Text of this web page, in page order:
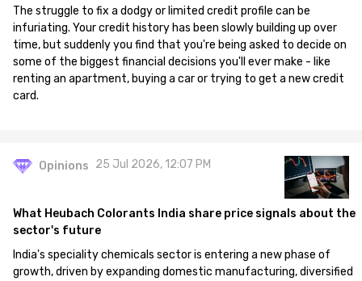
The struggle to fix a dodgy or limited credit profile can be
infuriating. Your credit history has been slowly building up over
time, but suddenly you find that you're being asked to decide on
some of the biggest financial decisions you'll ever make - like
renting an apartment, buying a car or trying to get a new credit
card.
Opinions 25 Jul 2026, 12:07 PM
What Heubach Colorants India share price signals about the
sector's future
India's speciality chemicals sector is entering a new phase of
growth, driven by expanding domestic manufacturing, diversified